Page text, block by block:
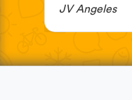
JV Angeles